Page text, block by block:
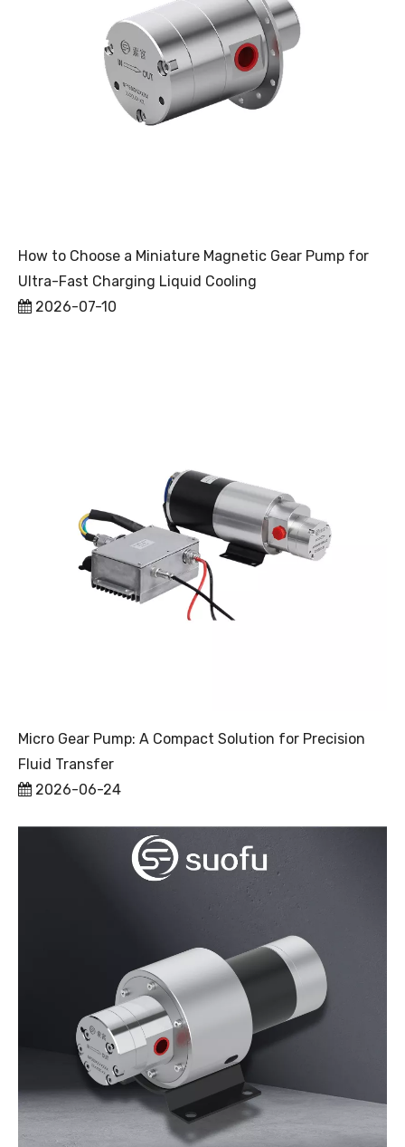
How to Choose a Miniature Magnetic Gear Pump for
Ultra-Fast Charging Liquid Cooling
2026-07-10
Micro Gear Pump: A Compact Solution for Precision
Fluid Transfer
2026-06-24